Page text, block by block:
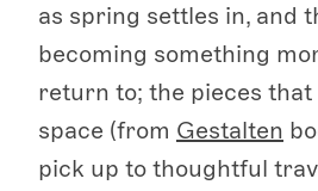
as spring settles in, and
becoming something
return to; the pieces that
space (from Gestalten
pick up to thoughtful